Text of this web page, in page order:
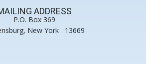
ADDRESS
P.O. Box 369
New York 13669